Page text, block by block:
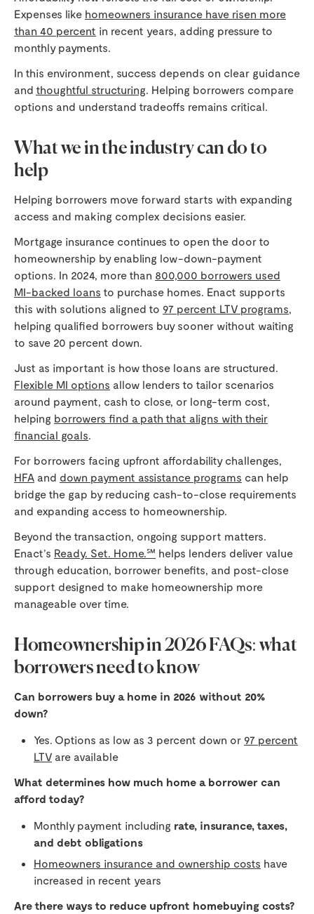
Expenses like homeowners insurance have risen more
than 40 percent in recent years, adding pressure to
monthly payments.
In this environment, success depends on clear guidance
and thoughtful structuring. Helping borrowers compare
options and understand tradeoffs remains critical.
What we in the industry can do to
help
Helping borrowers move forward starts with expanding
access and making complex decisions easier.
Mortgage insurance continues to open the door to
homeownership by enabling low-down-payment
options. In 2024, more than 800,000 borrowers used
MI-backed loans to purchase homes. Enact supports
this with solutions aligned to 97 percent LTV programs,
helping qualified borrowers buy sooner without waiting
to save 20 percent down.
Just as important is how those loans are structured.
Flexible MI options allow lenders to tailor scenarios
around payment, cash to close, or long-term cost,
helping borrowers find a path that aligns with their
financial goals.
For borrowers facing upfront affordability challenges,
HFA and down payment assistance programs can help
bridge the gap by reducing cash-to-close requirements
and expanding access to homeownership.
Beyond the transaction, ongoing support matters.
Enact’s Ready. Set. Home.℠ helps lenders deliver value
through education, borrower benefits, and post-close
support designed to make homeownership more
manageable over time.
Homeownership in 2026 FAQs: what
borrowers need to know
Can borrowers buy a home in 2026 without 20%
down?
Yes. Options as low as 3 percent down or 97 percent
LTV are available
What determines how much home a borrower can
afford today?
Monthly payment including rate, insurance, taxes,
and debt obligations
Homeowners insurance and ownership costs have
increased in recent years
Are there ways to reduce upfront homebuying costs?